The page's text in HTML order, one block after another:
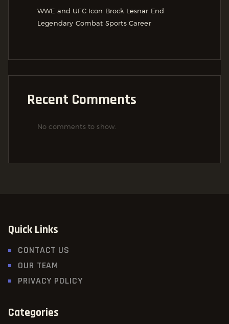
WWE and UFC Icon Brock Lesnar End
Legendary Combat Sports Career
Recent Comments
No comments to show.
Quick Links
CONTACT US
OUR TEAM
PRIVACY POLICY
Categories